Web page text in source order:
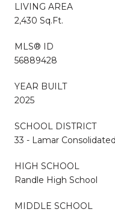
LIVING AREA
2,430 Sq.Ft.
MLS® ID
56889428
YEAR BUILT
2025
SCHOOL DISTRICT
33 - Lamar Consolidated
HIGH SCHOOL
Randle High School
MIDDLE SCHOOL